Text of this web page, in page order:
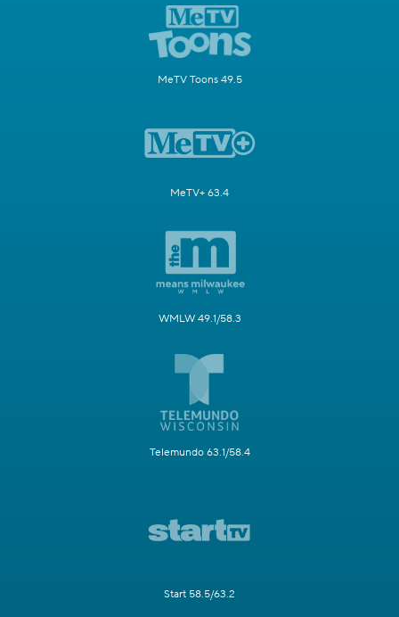
MeTV Toons 49.5
MeTV+ 63.4
WMLW 49.1/58.3
Telemundo 63.1/58.4
Start 58.5/63.2